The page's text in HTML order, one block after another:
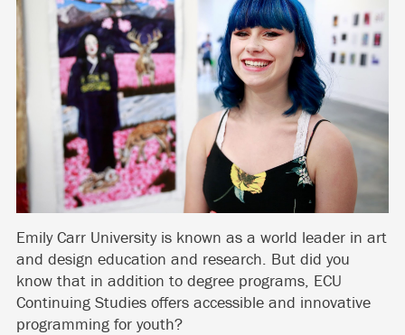
Emily Carr University is known as a world leader in art
and design education and research. But did you
know that in addition to degree programs, ECU
Continuing Studies offers accessible and innovative
programming for youth?